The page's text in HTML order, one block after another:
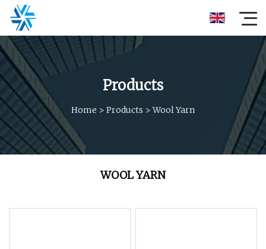
Products
Home > Products >Wool Yarn
WOOL YARN